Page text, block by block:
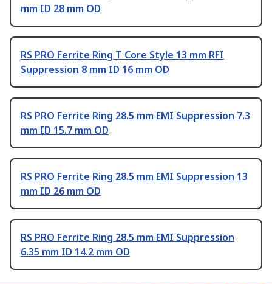
mm ID 28 mm OD
RS PRO Ferrite Ring T Core Style 13 mm RFI
Suppression 8 mm ID 16 mm OD
RS PRO Ferrite Ring 28.5 mm EMI Suppression 7.3
mm ID 15.7 mm OD
RS PRO Ferrite Ring 28.5 mm EMI Suppression 13
mm ID 26 mm OD
RS PRO Ferrite Ring 28.5 mm EMI Suppression
6.35 mm ID 14.2 mm OD